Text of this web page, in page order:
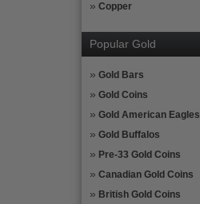
Copper
Popular Gold
Gold Bars
Gold Coins
Gold American Eagles
Gold Buffalos
Pre-33 Gold Coins
Canadian Gold Coins
British Gold Coins